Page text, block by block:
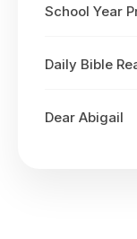
School Year
Daily Bible
Dear Abigail